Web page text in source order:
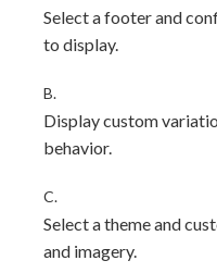
Select a footer and
to display.
B.
Display custom
behavior.
C.
Select a theme and
and imagery.